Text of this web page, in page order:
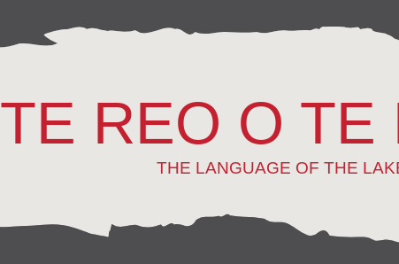
TE REO O TE
THE LANGUAGE OF THE